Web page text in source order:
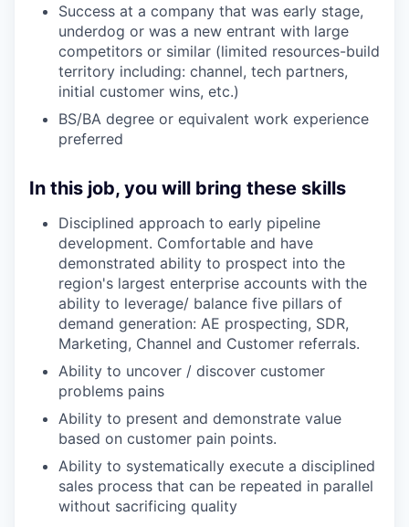
Success at a company that was early stage,
underdog or was a new entrant with large
competitors or similar (limited resources-build
territory including: channel, tech partners,
initial customer wins, etc.)
BS/BA degree or equivalent work experience
preferred
In this job, you will bring these skills
Disciplined approach to early pipeline
development. Comfortable and have
demonstrated ability to prospect into the
region's largest enterprise accounts with the
ability to leverage/ balance five pillars of
demand generation: AE prospecting, SDR,
Marketing, Channel and Customer referrals.
Ability to uncover / discover customer
problems pains
Ability to present and demonstrate value
based on customer pain points.
Ability to systematically execute a disciplined
sales process that can be repeated in parallel
without sacrificing quality